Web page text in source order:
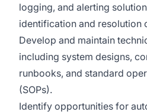
logging, and alerting
identification and resolution
Develop and maintain
including system designs,
runbooks, and standard
(SOPs).
Identify opportunities for